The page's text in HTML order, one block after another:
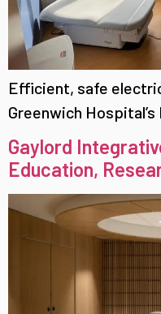
Efficient, safe
Greenwich
Gaylord
Education,